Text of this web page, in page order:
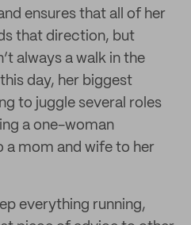
ensures that all of her
that direction, but
always a walk in the
day, her biggest
to juggle several roles
a one-woman
a mom and wife to her
everything running,